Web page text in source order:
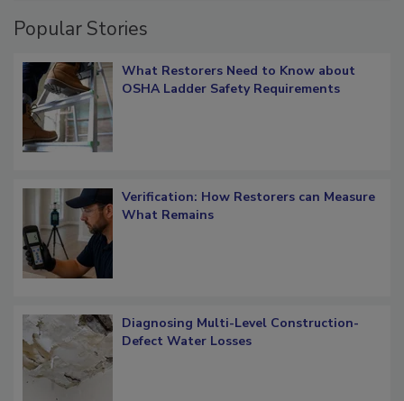
What Restorers Need to Know about
Verification: How Restorers can Measure
Diagnosing Multi-Level Construction-